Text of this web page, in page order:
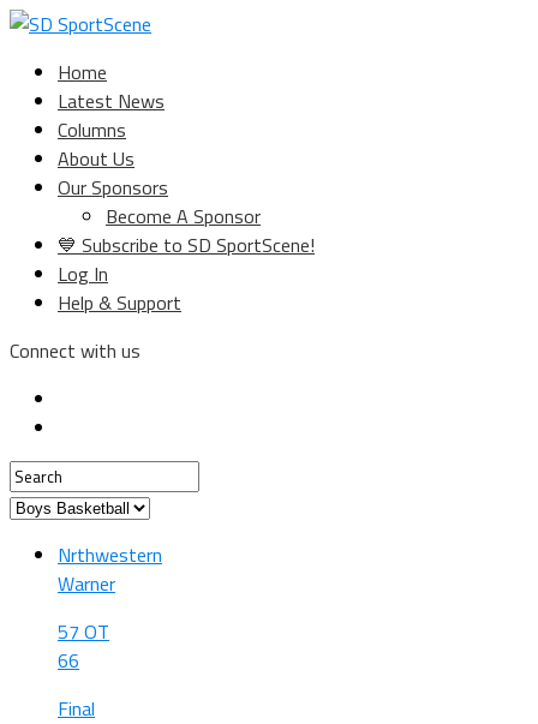
Home
Latest News
Columns
About Us
Our Sponsors
Become A Sponsor
💙 Subscribe to SD SportScene!
Log In
Help & Support
Connect with us
Nrthwestern
Warner
57 OT
66
Final